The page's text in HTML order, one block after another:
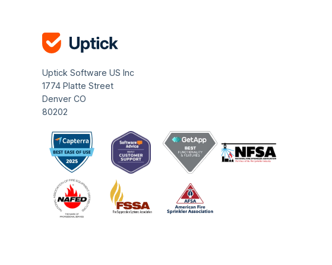
Uptick Software US Inc
1774 Platte Street
Denver CO
80202